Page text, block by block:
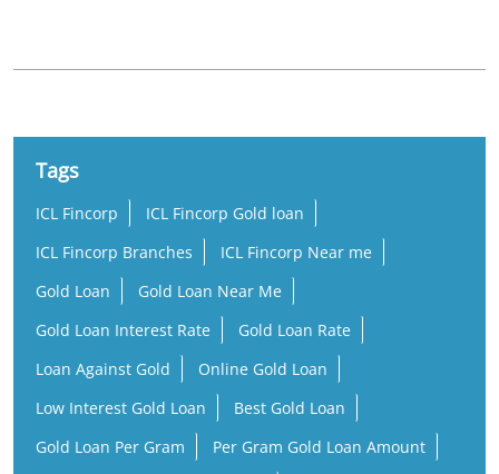
Tags
ICL Fincorp
ICL Fincorp Gold loan
ICL Fincorp Branches
ICL Fincorp Near me
Gold Loan
Gold Loan Near Me
Gold Loan Interest Rate
Gold Loan Rate
Loan Against Gold
Online Gold Loan
Low Interest Gold Loan
Best Gold Loan
Gold Loan Per Gram
Per Gram Gold Loan Amount